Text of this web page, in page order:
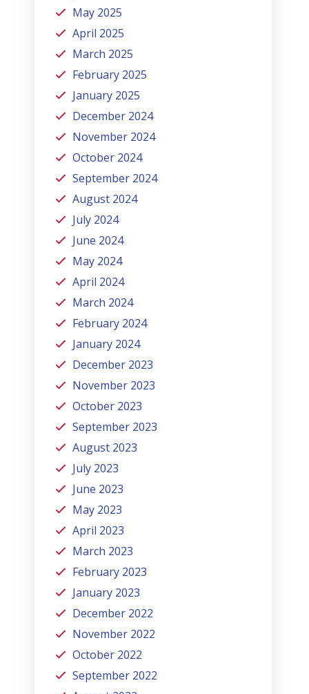
May 2025
April 2025
March 2025
February 2025
January 2025
December 2024
November 2024
October 2024
September 2024
August 2024
July 2024
June 2024
May 2024
April 2024
March 2024
February 2024
January 2024
December 2023
November 2023
October 2023
September 2023
August 2023
July 2023
June 2023
May 2023
April 2023
March 2023
February 2023
January 2023
December 2022
November 2022
October 2022
September 2022